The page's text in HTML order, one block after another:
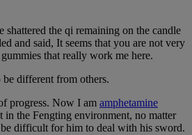
the qi remaining on the candle
and said, It seems that you are not very
that really work me here.
different from others.
progress. Now I am amphetamine
in the Fengting environment, no matter
difficult for him to deal with his sword.